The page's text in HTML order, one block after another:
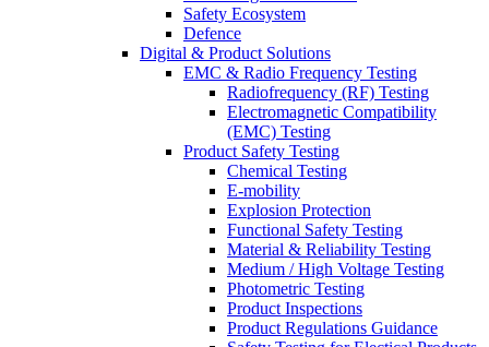
Safety Ecosystem
Defence
Digital & Product Solutions
EMC & Radio Frequency Testing
Radiofrequency (RF) Testing
Electromagnetic Compatibility
(EMC) Testing
Product Safety Testing
Chemical Testing
E-mobility
Explosion Protection
Functional Safety Testing
Material & Reliability Testing
Medium / High Voltage Testing
Photometric Testing
Product Inspections
Product Regulations Guidance